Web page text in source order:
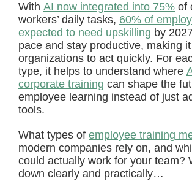
With AI now integrated into 75% of
workers’ daily tasks, 60% of
expected to need upskilling by
pace and stay productive, making
organizations to act quickly. For
type, it helps to understand where
corporate training can shape the
employee learning instead of just
tools.
What types of employee training
modern companies rely on, and
could actually work for your team?
down clearly and practically…